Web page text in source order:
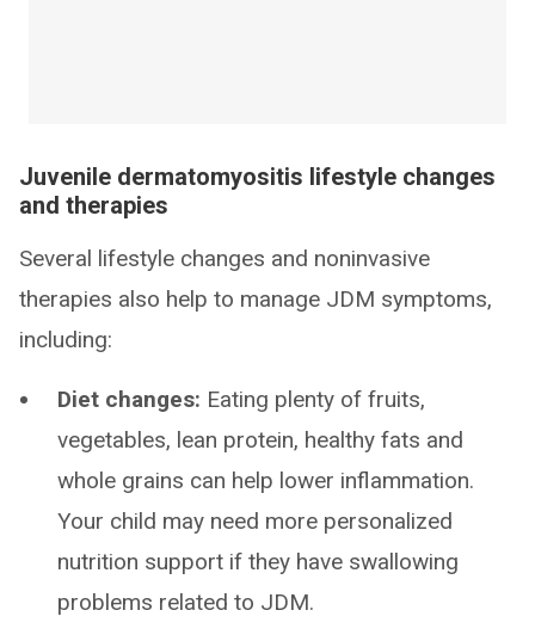
Juvenile dermatomyositis lifestyle changes
and therapies
Several lifestyle changes and noninvasive
therapies also help to manage JDM symptoms,
including:
Diet changes: Eating plenty of fruits,
vegetables, lean protein, healthy fats and
whole grains can help lower inflammation.
Your child may need more personalized
nutrition support if they have swallowing
problems related to JDM.